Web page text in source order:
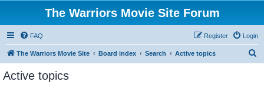
The Warriors Movie Site Forum
FAQ Login
Register
The Warriors Movie Site Board index Search Active topics
Active topics